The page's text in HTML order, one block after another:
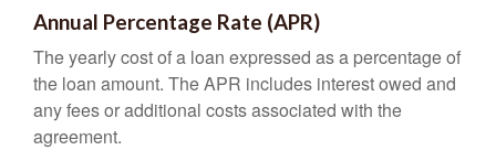
Annual Percentage Rate (APR)
The yearly cost of a loan expressed as a percentage of
the loan amount. The APR includes interest owed and
any fees or additional costs associated with the
agreement.